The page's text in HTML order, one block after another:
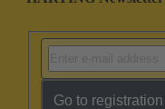
Go to registration